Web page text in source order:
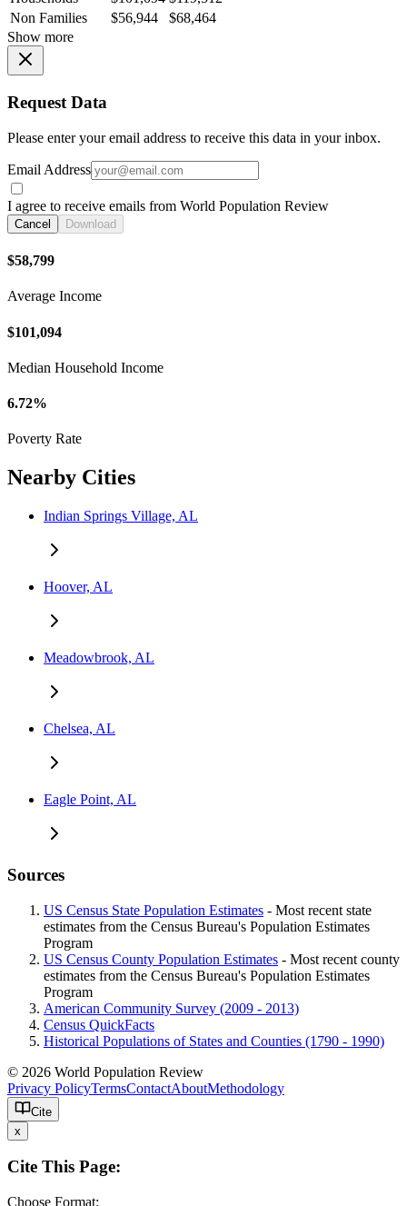
Non Families
$56,944
$68,464
Show more
Request Data
Please enter your email address to receive this data in your inbox.
Email Address
I agree to receive emails from World Population Review
Cancel Download
$58,799
Average Income
$101,094
Median Household Income
6.72%
Poverty Rate
Nearby Cities
Indian Springs Village, AL
Hoover, AL
Meadowbrook, AL
Chelsea, AL
Eagle Point, AL
Sources
US Census State Population Estimates - Most recent state
estimates from the Census Bureau's Population Estimates
Program
US Census County Population Estimates - Most recent county
estimates from the Census Bureau's Population Estimates
Program
American Community Survey (2009 - 2013)
Census QuickFacts
Historical Populations of States and Counties (1790 - 1990)
© 2026 World Population Review
Privacy PolicyTermsContactAboutMethodology
Cite
x
Cite This Page:
Choose Format: